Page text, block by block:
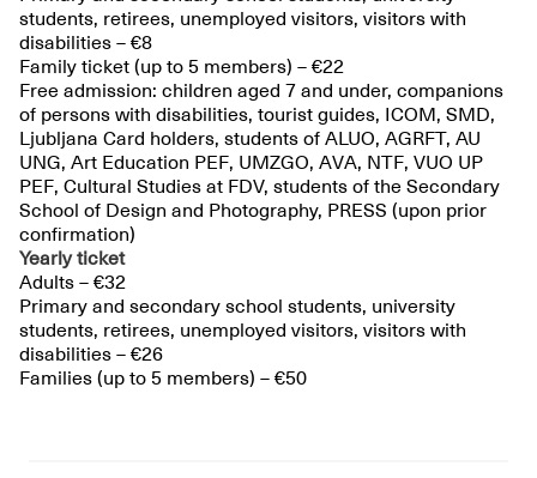
students, retirees, unemployed visitors, visitors with
disabilities – €8
Family ticket (up to 5 members) – €22
Free admission: children aged 7 and under, companions
of persons with disabilities, tourist guides, ICOM, SMD,
Ljubljana Card holders, students of ALUO, AGRFT, AU
UNG, Art Education PEF, UMZGO, AVA, NTF, VUO UP
PEF, Cultural Studies at FDV, students of the Secondary
School of Design and Photography, PRESS (upon prior
confirmation)
Yearly ticket
Adults – €32
Primary and secondary school students, university
students, retirees, unemployed visitors, visitors with
disabilities – €26
Families (up to 5 members) – €50